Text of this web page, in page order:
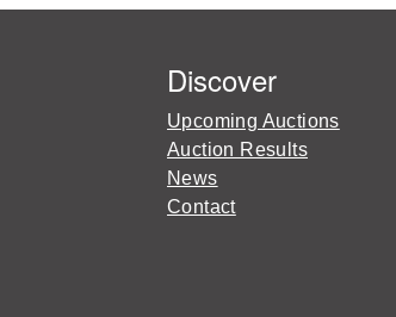
Discover
Upcoming Auctions
Auction Results
News
Contact